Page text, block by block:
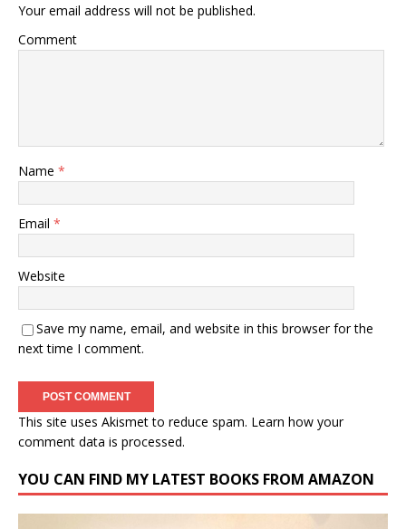
Your email address will not be published.
Comment
Name *
Email *
Website
Save my name, email, and website in this browser for the
next time I comment.
This site uses Akismet to reduce spam. Learn how your
comment data is processed.
YOU CAN FIND MY LATEST BOOKS FROM AMAZON